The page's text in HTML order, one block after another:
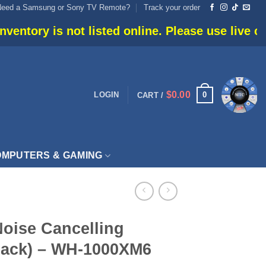
a Samsung or Sony TV Remote? Track your order
listed online. Please use live chat or call
LOGIN CART / $0.00 0
& GAMING
Cancelling
– WH-1000XM6